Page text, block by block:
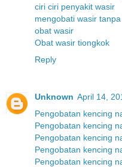
ciri ciri penyakit wasir
mengobati wasir
obat wasir
Obat wasir tiongkok
Reply
Unknown April 14,
Pengobatan kencing
Pengobatan kencing
Pengobatan kencing
Pengobatan kencing
Pengobatan kencing